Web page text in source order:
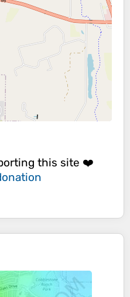
this site ❤️